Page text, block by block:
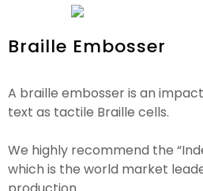
Braille Embosser
A braille embosser is an
text as tactile Braille cells.
We highly recommend the
which is the world market